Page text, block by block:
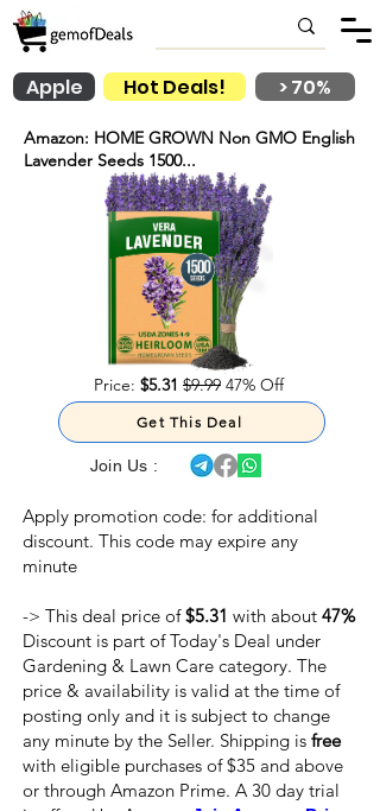
Hot Deals!
Apple > 70%
Amazon: HOME GROWN Non GMO English
Lavender Seeds 1500...
Price: $5.31 $9.99 47% Off
Get This Deal
Join Us :
Apply promotion code: for additional
discount. This code may expire any
minute
-> This deal price of$5.31 with about 47%
Discount is part of Today's Deal under
Gardening & Lawn Care category. The
price & availability is valid at the time of
posting only and it is subject to change
any minute by the Seller. Shipping is free
with eligible purchases of $35 and above
or through Amazon Prime. A 30 day trial